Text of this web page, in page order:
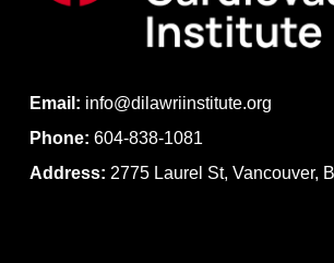
Email: info@dilawriinstitute.org
Phone: 604-838-1081
Address: 2775 Laurel St, Vancouver,